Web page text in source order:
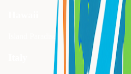
Island Paradise